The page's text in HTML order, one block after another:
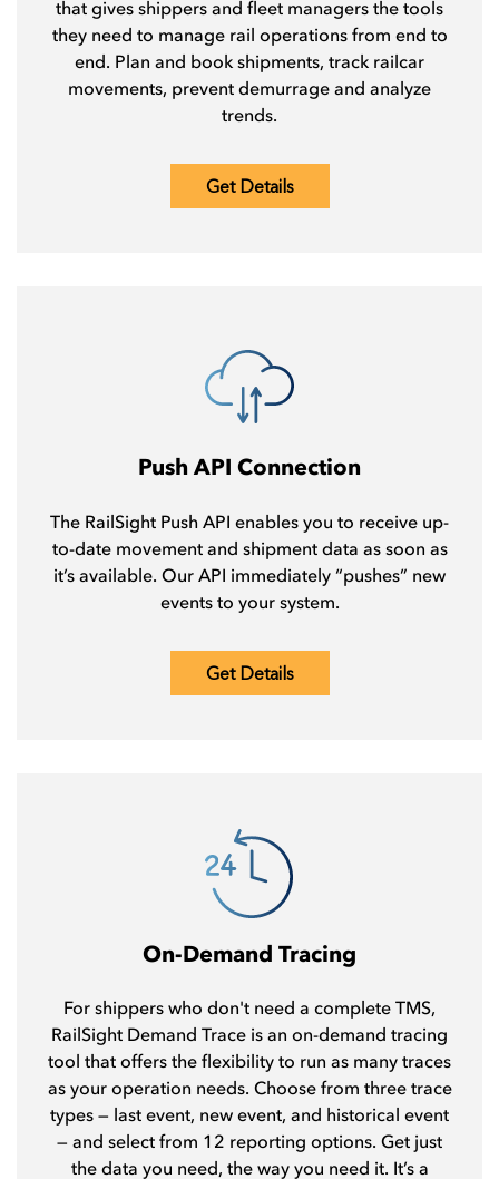
that gives shippers and fleet managers the tools
they need to manage rail operations from end to
end. Plan and book shipments, track railcar
movements, prevent demurrage and analyze
trends.
Get Details
Push API Connection
The RailSight Push API enables you to receive up-
to-date movement and shipment data as soon as
it’s available. Our API immediately “pushes” new
events to your system.
Get Details
On-Demand Tracing
For shippers who don't need a complete TMS,
RailSight Demand Trace is an on-demand tracing
tool that offers the flexibility to run as many traces
as your operation needs. Choose from three trace
types — last event, new event, and historical event
— and select from 12 reporting options. Get just
the data you need, the way you need it. It’s a